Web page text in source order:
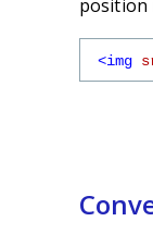
position
<img